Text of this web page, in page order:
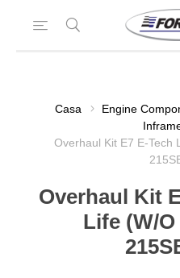
Casa Engine
Overhaul Kit E7 E-Tech
Overhaul Kit
Life (W/O